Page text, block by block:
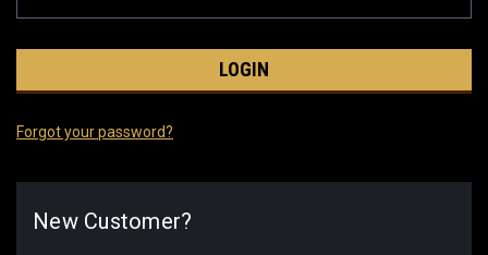
Forgot your password?
New Customer?